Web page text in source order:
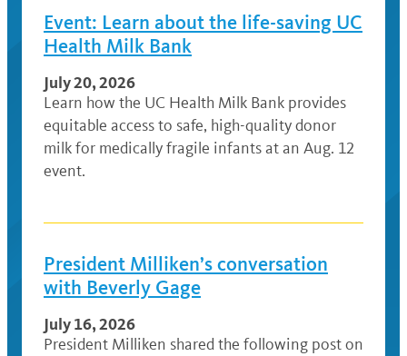
Event: Learn about the life-saving UC
Health Milk Bank
July 20, 2026
Learn how the UC Health Milk Bank provides
equitable access to safe, high-quality donor
milk for medically fragile infants at an Aug. 12
event.
President Milliken’s conversation
with Beverly Gage
July 16, 2026
President Milliken shared the following post on